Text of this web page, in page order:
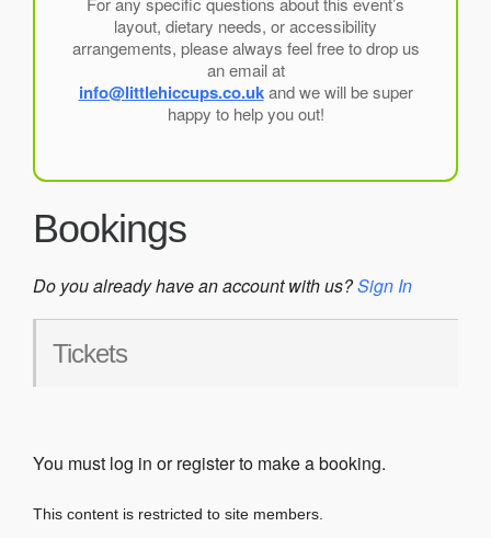
layout, dietary needs, or accessibility
arrangements, please always feel free to drop us
an email at
info@littlehiccups.co.ukand we will be super
happy to help you out!
Bookings
Do you already have an account with us?Sign In
Tickets
You must log in or register to make a booking.
This content is restricted to site members.